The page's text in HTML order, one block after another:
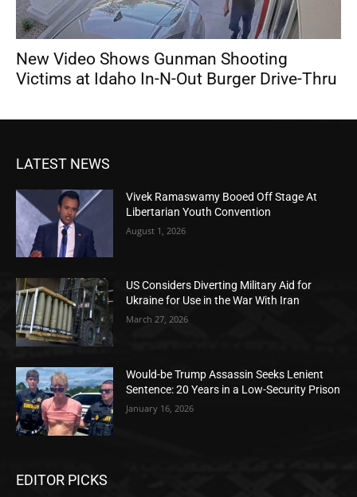
New Video Shows Gunman Shooting
Victims at Idaho In-N-Out Burger Drive-Thru
LATEST NEWS
Vivek Ramaswamy Booed Off Stage At
Libertarian Youth Convention
August 1, 2026
US Considers Diverting Military Aid for
Ukraine for Use in the War With Iran
March 27, 2026
Would-be Trump Assassin Seeks Lenient
Sentence: 20 Years in a Low-Security Prison
January 16, 2026
EDITOR PICKS